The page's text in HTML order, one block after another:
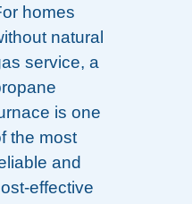
homes
natural
service, a
is one
the most
and
effective